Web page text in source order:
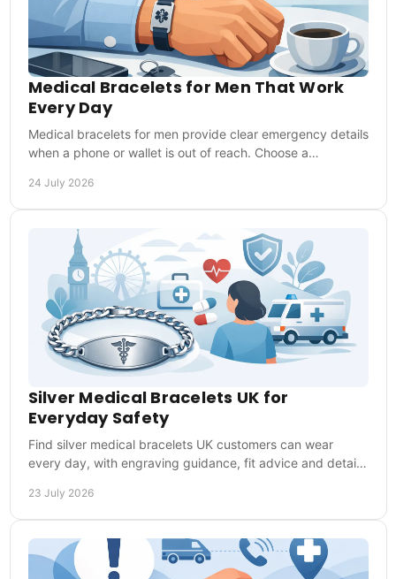
Medical Bracelets for Men That Work
Every Day
Medical bracelets for men provide clear emergency details
when a phone or wallet is out of reach. Choose a
24 July 2026
Silver Medical Bracelets UK for
Everyday Safety
Find silver medical bracelets UK customers can wear
every day, with engraving guidance, fit advice and details
23 July 2026